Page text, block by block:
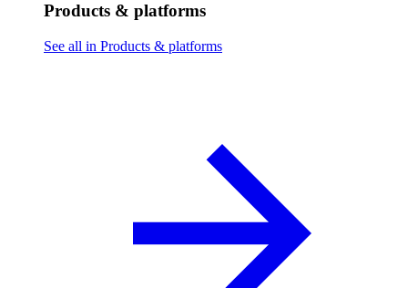
Products & platforms
See all in Products & platforms